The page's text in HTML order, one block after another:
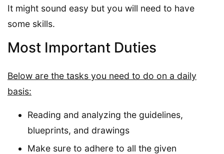
It might sound easy but you will need to have
some skills.
Most Important Duties
Below are the tasks you need to do on a daily
basis:
Reading and analyzing the guidelines,
blueprints, and drawings
Make sure to adhere to all the given